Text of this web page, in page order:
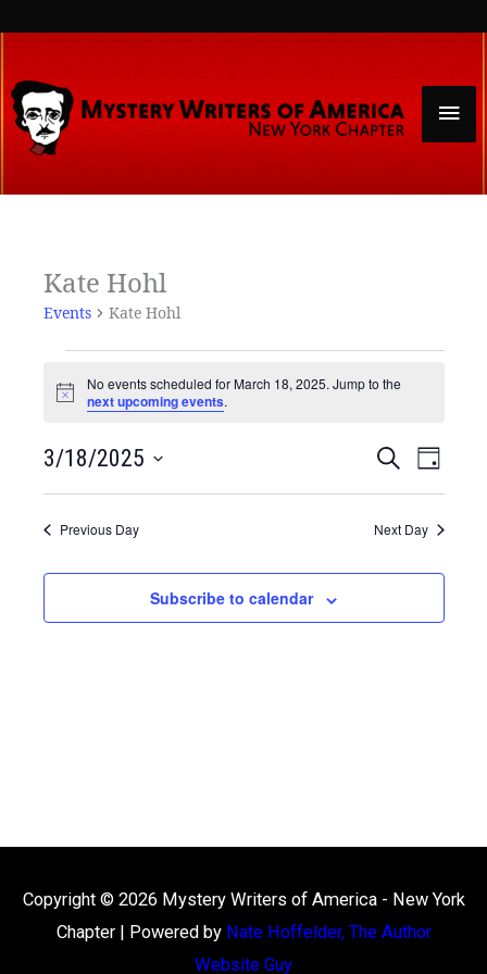
to
Kate Hohl
Events Kate Hohl
Events
for
March
2025
Notice
No events scheduled for March 18, 2025. Jump to the
next upcoming events.
Events
Search
and
Navigation
SearchEvent
Views
Day
3/18/2025
Previous Day Next Day
Subscribe to calendar
Copyright © 2026 Mystery Writers of America - New York
Chapter| Powered by Nate Hoffelder, The Author
Website Guy